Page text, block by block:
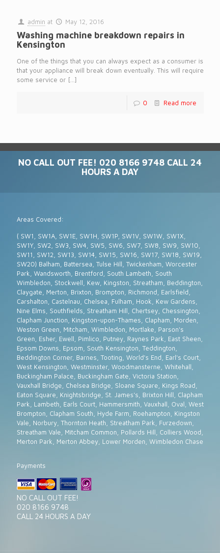
admin at May 12, 2016
Washing machine breakdown repairs in
Kensington
One of the things that you can always expect as a consumer is
that your appliance will break down eventually. This will require
some service or[…]
0 Read more
NO CALL OUT FEE! 020 8166 9748 CALL 24
HOURS A DAY
Areas Covered:
( SW1, SW1A, SW1E, SW1H, SW1P, SW1V, SW1W, SW1X,
SW1Y, SW2, SW3, SW4, SW5, SW6, SW7, SW8, SW9, SW10,
SW11, SW12, SW13, SW14, SW15, SW16, SW17, SW18, SW19,
SW20) Balham, Battersea, Tulse Hill, Twickenham, Worcester
Park, Wandsworth, Brentford, South Lambeth, South
Wimbledon, Stockwell, Kew, Kingston, Streatham, Beddington,
Claygate, Merton, Brixton, Brompton, Richmond, Earlsfield,
Carshalton, Castelnau, Chelsea, Fulham, Hook, Kew Gardens,
Nine Elms, Southfields, Streatham Hill, Chertsey, Chessington,
Clapham Junction, Kingston-upon-Thames, Clapham, Morden,
Weston Green, Mitcham, Wimbledon, Mortlake, Parson's
Green, Esher, Ewell, Pimlico, Putney, Raynes Park, East Sheen,
Epsom Downs, Epsom, South Kensington, Teddington,
Beddington Corner, Barnes, Tooting, World's End, Earl's Court,
West Kensington, Westminster, Woodmansterne, Whitehall,
Buckingham Palace, Buckingham Gate, Victoria Station,
Vauxhall Bridge, Chelsea Bridge, Sloane Square, Kings Road,
Eaton Square, Knightsbridge, St. James's, Brixton Hill, Clapham
Park, Lambeth, Earls Court, Hammersmith, Vauxhall, Oval, West
Brompton, Clapham South, Hyde Farm, Roehampton, Kingston
Vale, Norbury, Thornton Heath, Streatham Park, Furzedown,
Streatham Vale, Mitcham Common, Pollards Hill, Colliers Wood,
Merton Park, Merton Abbey, Lower Morden, Wimbledon Chase
Payments
NO CALL OUT FEE!
020 8166 9748
CALL 24 HOURS A DAY